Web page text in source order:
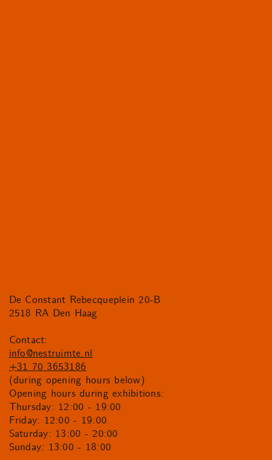
De Constant Rebecqueplein 20-B
2518 RA Den Haag
Contact:
info@nestruimte.nl
+31 70 3653186
(during opening hours below)
Opening hours during exhibitions:
Thursday: 12:00 - 19:00
Friday: 12:00 - 19:00
Saturday: 13:00 - 20:00
Sunday: 13:00 - 18:00